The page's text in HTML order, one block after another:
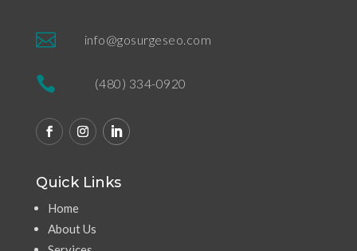
 info@gosurgeseo.com
 (480) 334-0920
Quick Links
Home
About Us